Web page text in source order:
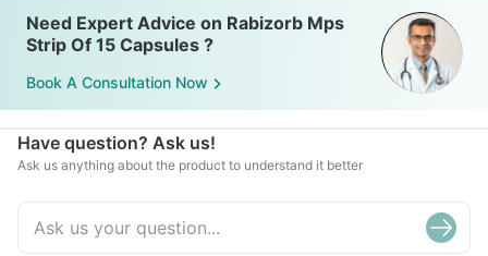
Need Expert Advice on Rabizorb Mps
Strip Of 15 Capsules ?
Book A Consultation Now
Have question? Ask us!
Ask us anything about the product to understand it better